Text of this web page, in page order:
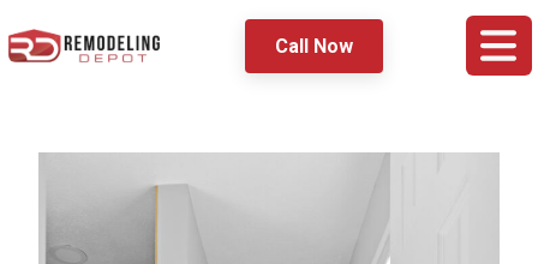
Call Now